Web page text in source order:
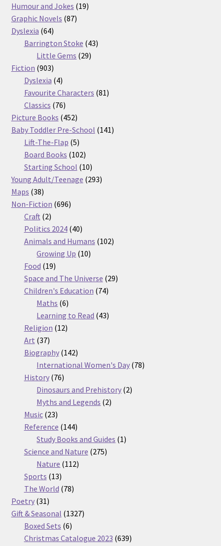
products
Humour and Jokes 1919
Graphic Novels 8787
Dyslexia 6464
products
Barrington Stoke 4343
Little Gems 2929
Fiction 903903
products
Dyslexia 44
products
Favourite Characters 8181
Classics 7676
products
Picture Books 452452
products
Baby Toddler Pre-School 141141
Lift-The-Flap 55
products
Board Books 102102
products
Starting School 1010
products
Young Adult/Teenage 293293
Maps 3838
products
Non-Fiction 696696
Craft 22
products
Politics 2024 4040
products
Animals and Humans 102102
Growing Up 1010
Food 1919
products
Space and The Universe 2929
Children's Education 7474
Maths 66
products
Learning to Read 4343
Religion 1212
Art 3737
products
Biography 142142
products
International Women's Day 7878
History 7676
products
Dinosaurs and Prehistory 22
Myths and Legends 22
Music 2323
products
Reference 144144
products
Study Books and Guides 11
Science and Nature 275275
Nature 112112
Sports 1313
products
The World 7878
Poetry 3131
products
Gift & Seasonal 13271327
Boxed Sets 66
products
Christmas Catalogue 2023 639639